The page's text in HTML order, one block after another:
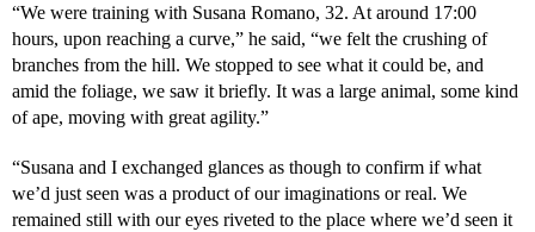
“We were training with Susana Romano, 32. At around 17:00
hours, upon reaching a curve,” he said, “we felt the crushing of
branches from the hill. We stopped to see what it could be, and
amid the foliage, we saw it briefly. It was a large animal, some kind
of ape, moving with great agility.”
“Susana and I exchanged glances as though to confirm if what
we’d just seen was a product of our imaginations or real. We
remained still with our eyes riveted to the place where we’d seen it